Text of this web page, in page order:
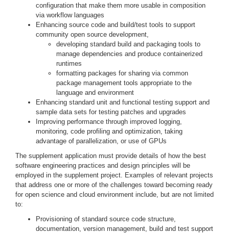
configuration that make them more usable in composition
via workflow languages
Enhancing source code and build/test tools to support
community open source development,
developing standard build and packaging tools to
manage dependencies and produce containerized
runtimes
formatting packages for sharing via common
package management tools appropriate to the
language and environment
Enhancing standard unit and functional testing support and
sample data sets for testing patches and upgrades
Improving performance through improved logging,
monitoring, code profiling and optimization, taking
advantage of parallelization, or use of GPUs
The supplement application must provide details of how the best
software engineering practices and design principles will be
employed in the supplement project. Examples of relevant projects
that address one or more of the challenges toward becoming ready
for open science and cloud environment include, but are not limited
to:
Provisioning of standard source code structure,
documentation, version management, build and test support